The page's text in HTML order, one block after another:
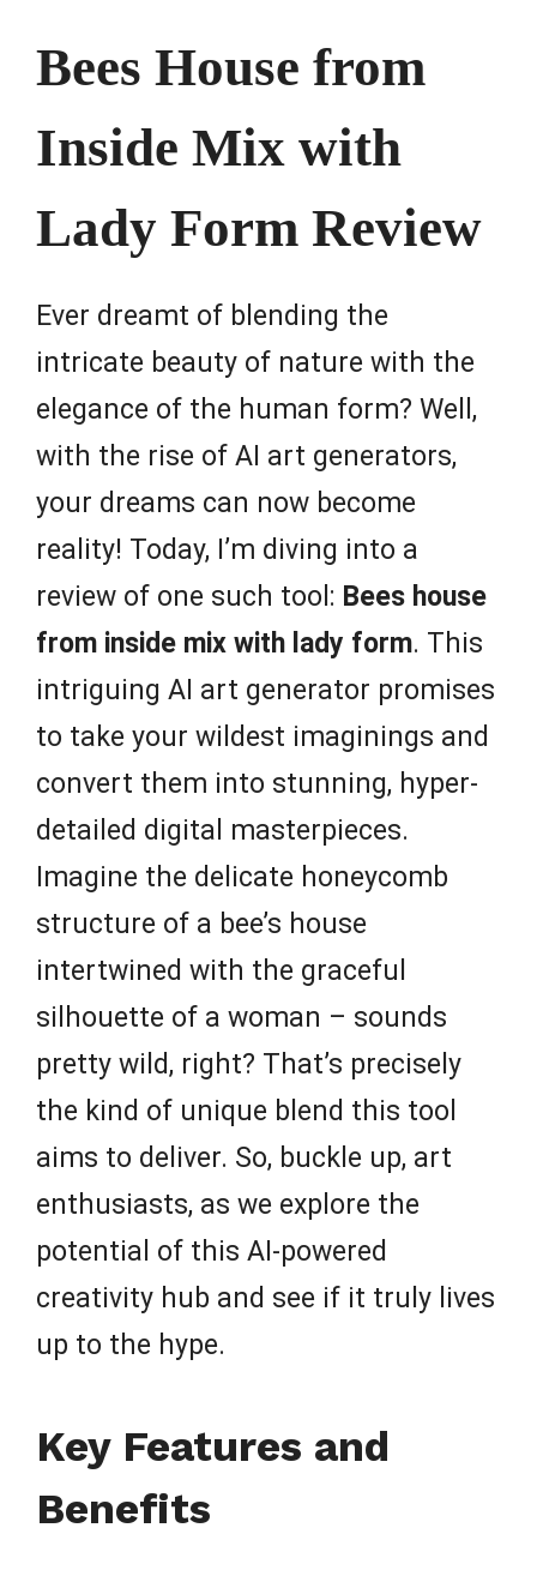
Bees House from
Inside Mix with
Lady Form Review
Ever dreamt of blending the
intricate beauty of nature with the
elegance of the human form? Well,
with the rise of AI art generators,
your dreams can now become
reality! Today, I’m diving into a
review of one such tool: Bees house
from inside mix with lady form. This
intriguing AI art generator promises
to take your wildest imaginings and
convert them into stunning, hyper-
detailed digital masterpieces.
Imagine the delicate honeycomb
structure of a bee’s house
intertwined with the graceful
silhouette of a woman – sounds
pretty wild, right? That’s precisely
the kind of unique blend this tool
aims to deliver. So, buckle up, art
enthusiasts, as we explore the
potential of this AI-powered
creativity hub and see if it truly lives
up to the hype.
Key Features and
Benefits